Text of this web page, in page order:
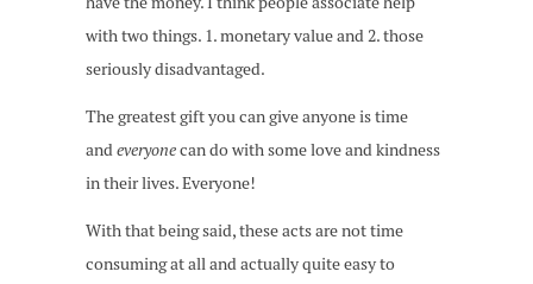
with two things. 1. monetary value and 2. those
seriously disadvantaged.
The greatest gift you can give anyone is time
andeveryonecan do with some love and kindness
in their lives. Everyone!
With that being said, these acts are not time
consuming at all and actually quite easy to